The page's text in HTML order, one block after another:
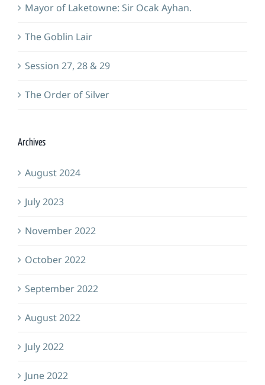
Mayor of Laketowne: Sir Ocak Ayhan.
The Goblin Lair
Session 27, 28 & 29
The Order of Silver
Archives
August 2024
July 2023
November 2022
October 2022
September 2022
August 2022
July 2022
June 2022